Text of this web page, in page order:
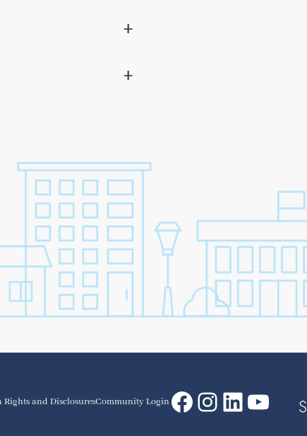
+
+
and DisclosuresCommunity LoginFacebook
Instagram